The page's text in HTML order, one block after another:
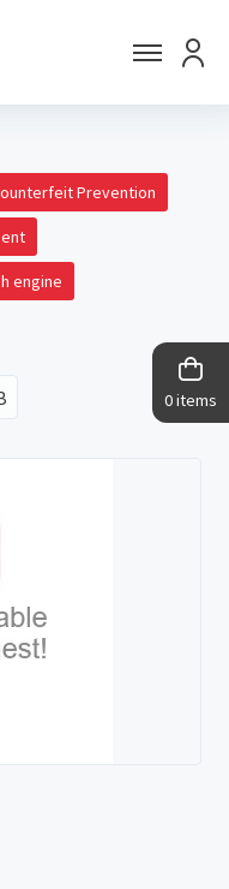
0 items
Prevention
engine